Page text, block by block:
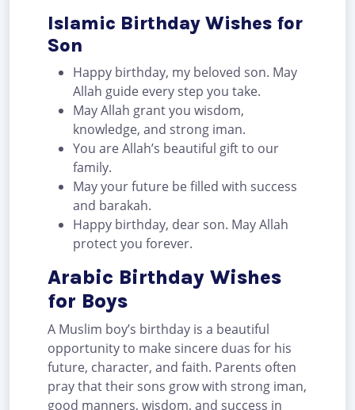
Islamic Birthday Wishes for
Son
Happy birthday, my beloved son. May
Allah guide every step you take.
May Allah grant you wisdom,
knowledge, and strong iman.
You are Allah’s beautiful gift to our
family.
May your future be filled with success
and barakah.
Happy birthday, dear son. May Allah
protect you forever.
Arabic Birthday Wishes
for Boys
A Muslim boy’s birthday is a beautiful
opportunity to make sincere duas for his
future, character, and faith. Parents often
pray that their sons grow with strong iman,
good manners, wisdom, and success in